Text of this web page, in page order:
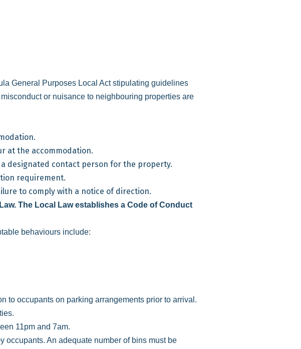
General Purposes Local Act stipulating guidelines
or nuisance to neighbouring properties are
at the accommodation.
designated contact person for the property.
requirement.
to comply with a notice of direction.
The Local Law establishes a Code of Conduct
behaviours include:
to occupants on parking arrangements prior to arrival.
11pm and 7am.
occupants. An adequate number of bins must be